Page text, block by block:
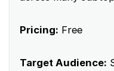
Pricing: Free
Target Audience: